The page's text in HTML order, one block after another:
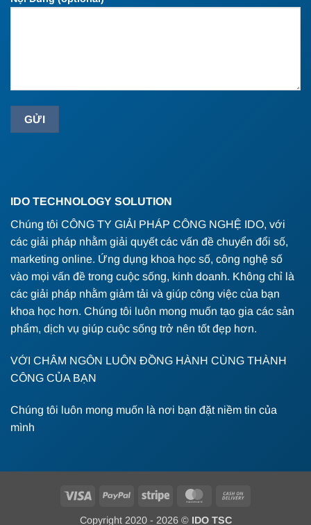
IDO TECHNOLOGY SOLUTION
Chúng tôi CÔNG TY GIẢI PHÁP CÔNG NGHỆ IDO, với
các giải pháp nhằm giải quyết các vấn đề chuyển đổi số,
marketing online. Ứng dụng khoa học số, công nghệ số
vào mọi vấn đề trong cuộc sống, kinh doanh. Không chỉ là
các giải pháp nhằm giảm tải và giúp công việc của bạn
khoa học hơn. Chúng tôi luôn mong muốn tạo gia các sản
phẩm, dịch vụ giúp cuộc sống trở nên tốt đẹp hơn.
VỚI CHÂM NGÔN LUÔN ĐỒNG HÀNH CÙNG THÀNH
CÔNG CỦA BẠN
Chúng tôi luôn mong muốn là nơi bạn đặt niềm tin của
mình
Visa PayPal Stripe MasterCard
Copyright 2020 - 2026 © IDO TSC